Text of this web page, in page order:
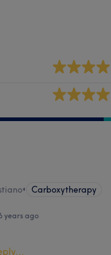
• Carboxytherapy
years ago